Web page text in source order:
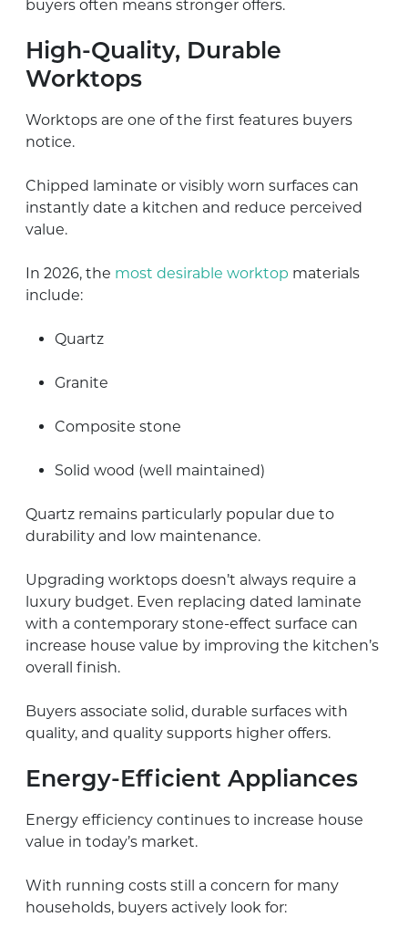
buyers often means stronger offers.
High-Quality, Durable
Worktops
Worktops are one of the first features buyers
notice.
Chipped laminate or visibly worn surfaces can
instantly date a kitchen and reduce perceived
value.
In 2026, the most desirable worktop materials
include:
Quartz
Granite
Composite stone
Solid wood (well maintained)
Quartz remains particularly popular due to
durability and low maintenance.
Upgrading worktops doesn’t always require a
luxury budget. Even replacing dated laminate
with a contemporary stone-effect surface can
increase house value by improving the kitchen’s
overall finish.
Buyers associate solid, durable surfaces with
quality, and quality supports higher offers.
Energy-Efficient Appliances
Energy efficiency continues to increase house
value in today’s market.
With running costs still a concern for many
households, buyers actively look for: